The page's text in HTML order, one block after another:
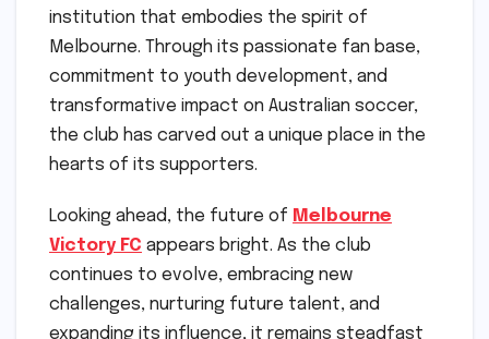
institution that embodies the spirit of
Melbourne. Through its passionate fan base,
commitment to youth development, and
transformative impact on Australian soccer,
the club has carved out a unique place in the
hearts of its supporters.
Looking ahead, the future of Melbourne
Victory FC appears bright. As the club
continues to evolve, embracing new
challenges, nurturing future talent, and
expanding its influence, it remains steadfast